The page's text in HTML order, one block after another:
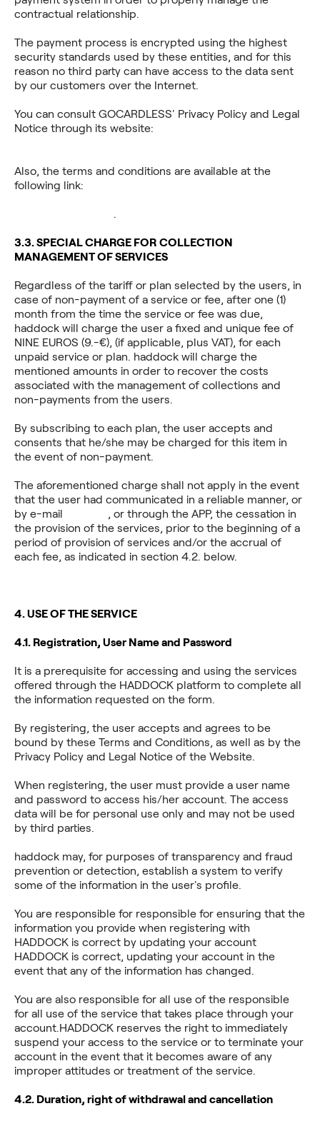
contractual relationship.
The payment process is encrypted using the highest
security standards used by these entities, and for this
reason no third party can have access to the data sent
by our customers over the Internet.
You can consult GOCARDLESS' Privacy Policy and Legal
Notice through its website:
Also, the terms and conditions are available at the
following link:
.
3.3. SPECIAL CHARGE FOR COLLECTION
MANAGEMENT OF SERVICES
Regardless of the tariff or plan selected by the users, in
case of non-payment of a service or fee, after one (1)
month from the time the service or fee was due,
haddock will charge the user a fixed and unique fee of
NINE EUROS (9.-€), (if applicable, plus VAT), for each
unpaid service or plan. haddock will charge the
mentioned amounts in order to recover the costs
associated with the management of collections and
non-payments from the users.
By subscribing to each plan, the user accepts and
consents that he/she may be charged for this item in
the event of non-payment.
The aforementioned charge shall not apply in the event
that the user had communicated in a reliable manner, or
by e-mail
, or through the APP, the cessation in
the provision of the services, prior to the beginning of a
period of provision of services and/or the accrual of
each fee, as indicated in section 4.2. below.
4. USE OF THE SERVICE
4.1. Registration, User Name and Password
It is a prerequisite for accessing and using the services
offered through the HADDOCK platform to complete all
the information requested on the form.
By registering, the user accepts and agrees to be
bound by these Terms and Conditions, as well as by the
Privacy Policy and Legal Notice of the Website.
When registering, the user must provide a user name
and password to access his/her account. The access
data will be for personal use only and may not be used
by third parties.
haddock may, for purposes of transparency and fraud
prevention or detection, establish a system to verify
some of the information in the user's profile.
You are responsible for responsible for ensuring that the
information you provide when registering with
HADDOCK is correct by updating your account
HADDOCK is correct, updating your account in the
event that any of the information has changed.
You are also responsible for all use of the responsible
for all use of the service that takes place through your
account.HADDOCK reserves the right to immediately
suspend your access to the service or to terminate your
account in the event that it becomes aware of any
improper attitudes or treatment of the service.
4.2. Duration, right of withdrawal and cancellation